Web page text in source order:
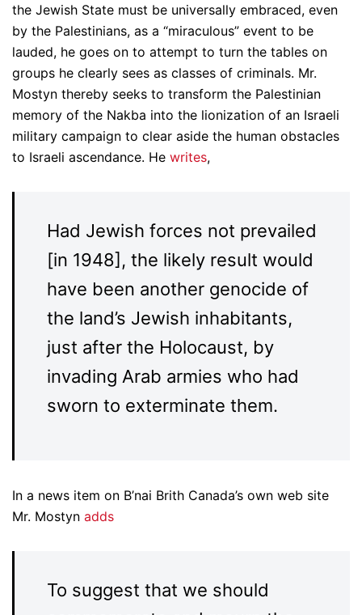
the Jewish State must be universally embraced, even
by the Palestinians, as a “miraculous” event to be
lauded, he goes on to attempt to turn the tables on
groups he clearly sees as classes of criminals. Mr.
Mostyn thereby seeks to transform the Palestinian
memory of the Nakba into the lionization of an Israeli
military campaign to clear aside the human obstacles
to Israeli ascendance. He writes,
Had Jewish forces not prevailed
[in 1948], the likely result would
have been another genocide of
the land’s Jewish inhabitants,
just after the Holocaust, by
invading Arab armies who had
sworn to exterminate them.
In a news item on B’nai Brith Canada’s own web site
Mr. Mostyn adds
To suggest that we should